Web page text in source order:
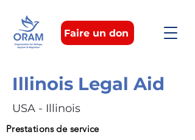
Faire un don
Illinois Legal Aid
USA - Illinois
Prestations de service